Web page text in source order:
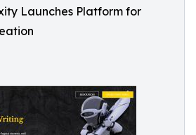
Launches Platform for